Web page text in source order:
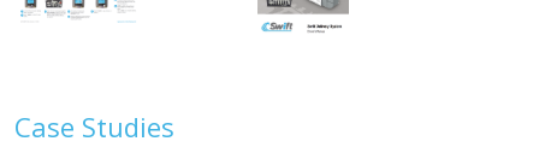
Case Studies